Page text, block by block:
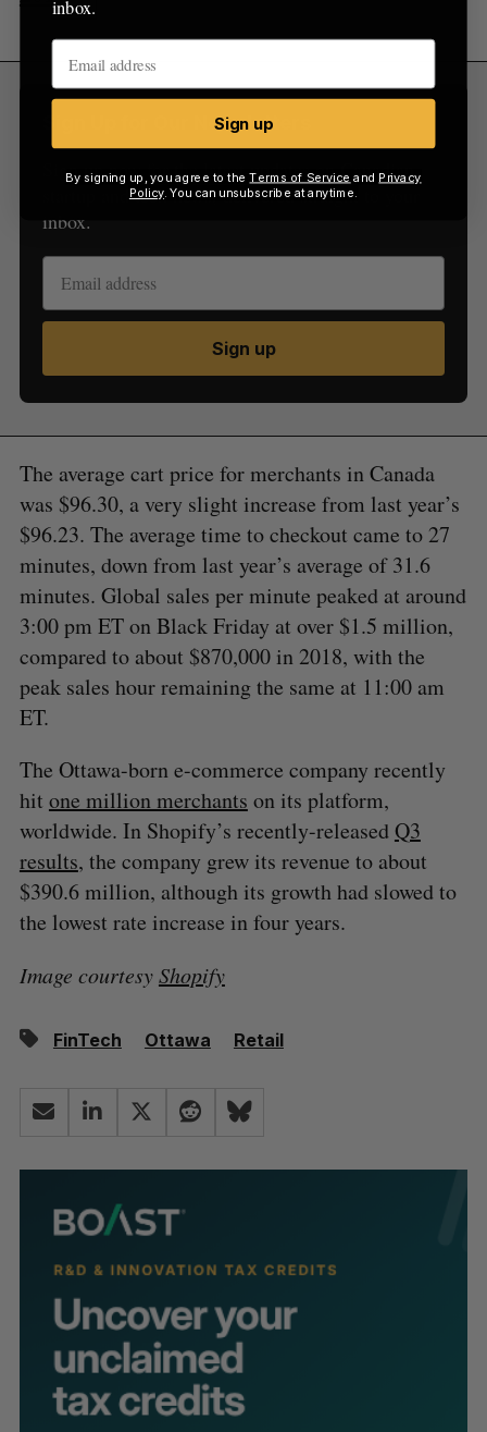
Sign Up for Our Newsletters
Sign up now for the latest updates on Canadian
startup and tech news, delivered straight to your
inbox.
Sign up
The average cart price for merchants in Canada
was $96.30, a very slight increase from last year’s
$96.23. The average time to checkout came to 27
minutes, down from last year’s average of 31.6
minutes. Global sales per minute peaked at around
3:00 pm ET on Black Friday at over $1.5 million,
compared to about $870,000 in 2018, with the
peak sales hour remaining the same at 11:00 am
ET.
The Ottawa-born e-commerce company recently
hit one million merchants on its platform,
worldwide. In Shopify’s recently-releasedQ3
results, the company grew its revenue to about
$390.6 million, although its growth had slowed to
the lowest rate increase in four years.
Image courtesyShopify
FinTech Ottawa Retail
inbox.
Sign up
By signing up, you agree to theTerms of Service and Privacy
Policy. You can unsubscribe at anytime.